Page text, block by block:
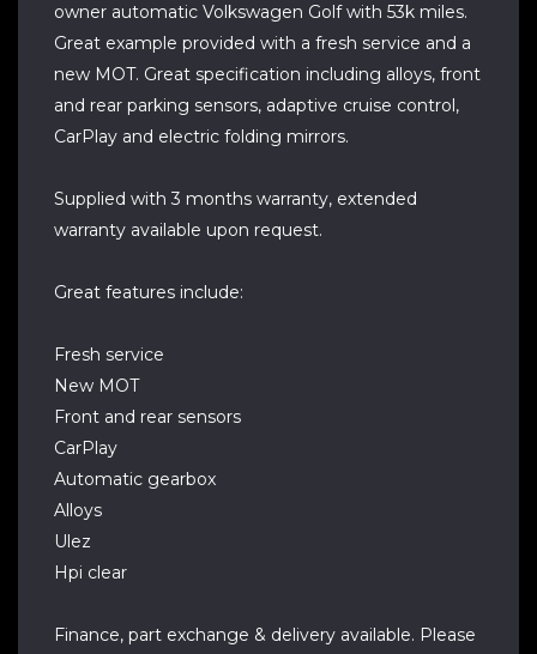
owner automatic Volkswagen Golf with 53k miles.
Great example provided with a fresh service and a
new MOT. Great specification including alloys, front
and rear parking sensors, adaptive cruise control,
CarPlay and electric folding mirrors.
Supplied with 3 months warranty, extended
warranty available upon request.
Great features include:
Fresh service
New MOT
Front and rear sensors
CarPlay
Automatic gearbox
Alloys
Ulez
Hpi clear
Finance, part exchange & delivery available. Please